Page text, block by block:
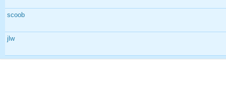
scoob
jlw